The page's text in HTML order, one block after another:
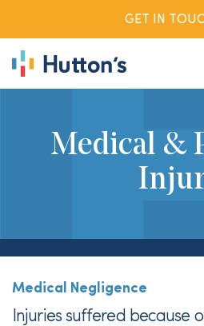
GET IN
Medical &
Medical Negligence
Injuries suffered because